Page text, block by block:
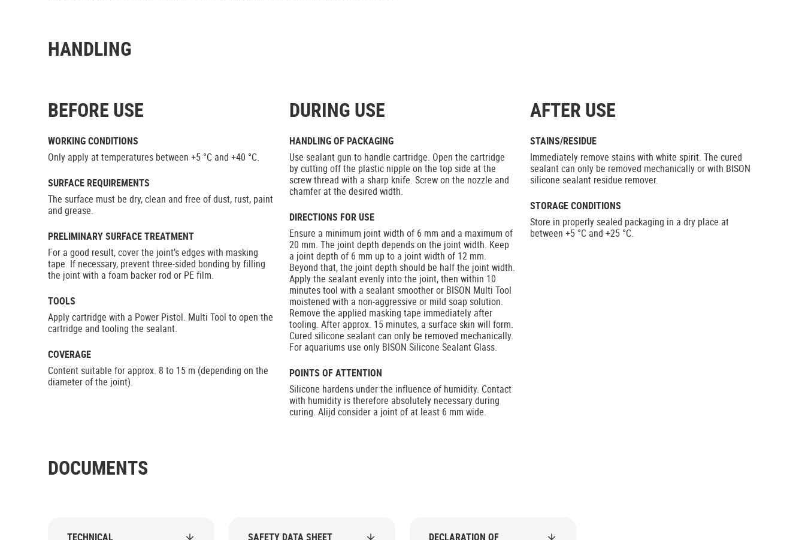
HANDLING
BEFORE USE
WORKING CONDITIONS
Only apply at temperatures between +5 °C and +40 °C.
SURFACE REQUIREMENTS
The surface must be dry, clean and free of dust, rust, paint
and grease.
PRELIMINARY SURFACE TREATMENT
For a good result, cover the joint’s edges with masking
tape. If necessary, prevent three-sided bonding by filling
the joint with a foam backer rod or PE film.
TOOLS
Apply cartridge with a Power Pistol. Multi Tool to open the
cartridge and tooling the sealant.
COVERAGE
Content suitable for approx. 8 to 15 m (depending on the
diameter of the joint).
DURING USE
HANDLING OF PACKAGING
Use sealant gun to handle cartridge. Open the cartridge
by cutting off the plastic nipple on the top side at the
screw thread with a sharp knife. Screw on the nozzle and
chamfer at the desired width.
DIRECTIONS FOR USE
Ensure a minimum joint width of 6 mm and a maximum of
20 mm. The joint depth depends on the joint width. Keep
a joint depth of 6 mm up to a joint width of 12 mm.
Beyond that, the joint depth should be half the joint width.
Apply the sealant evenly into the joint, then within 10
minutes tool with a sealant smoother or BISON Multi Tool
moistened with a non-aggressive or mild soap solution.
Remove the applied masking tape immediately after
tooling. After approx. 15 minutes, a surface skin will form.
Cured silicone sealant can only be removed mechanically.
For aquariums use only BISON Silicone Sealant Glass.
POINTS OF ATTENTION
Silicone hardens under the influence of humidity. Contact
with humidity is therefore absolutely necessary during
curing. Alijd consider a joint of at least 6 mm wide.
AFTER USE
STAINS/RESIDUE
Immediately remove stains with white spirit. The cured
sealant can only be removed mechanically or with BISON
silicone sealant residue remover.
STORAGE CONDITIONS
Store in properly sealed packaging in a dry place at
between +5 °C and +25 °C.
DOCUMENTS
TECHNICAL
SAFETY DATA SHEET
DECLARATION OF